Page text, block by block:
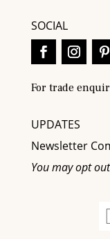
SOCIAL
For trade
UPDATES
Newsletter
You may opt